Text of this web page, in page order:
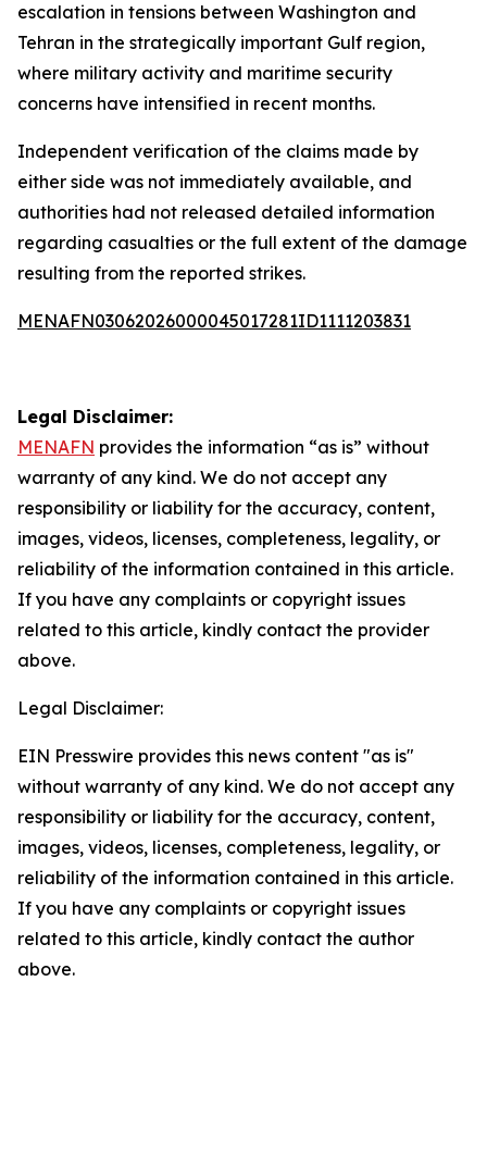
escalation in tensions between Washington and
Tehran in the strategically important Gulf region,
where military activity and maritime security
concerns have intensified in recent months.
Independent verification of the claims made by
either side was not immediately available, and
authorities had not released detailed information
regarding casualties or the full extent of the damage
resulting from the reported strikes.
MENAFN03062026000045017281ID1111203831
Legal Disclaimer:
MENAFN provides the information “as is” without
warranty of any kind. We do not accept any
responsibility or liability for the accuracy, content,
images, videos, licenses, completeness, legality, or
reliability of the information contained in this article.
If you have any complaints or copyright issues
related to this article, kindly contact the provider
above.
Legal Disclaimer:
EIN Presswire provides this news content "as is"
without warranty of any kind. We do not accept any
responsibility or liability for the accuracy, content,
images, videos, licenses, completeness, legality, or
reliability of the information contained in this article.
If you have any complaints or copyright issues
related to this article, kindly contact the author
above.